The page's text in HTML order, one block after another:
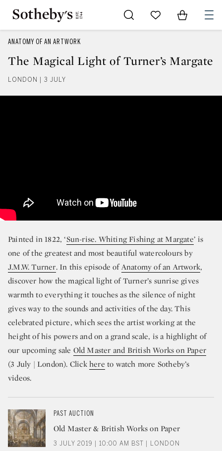
Go to My Favorites
Items in
ANATOMY OF AN ARTWORK
The Magical Light of Turner’s Margate
LONDON | 3 JULY
Painted in 1822, ‘Sun-rise. Whiting Fishing at Margate’ is
one of the greatest and most beautiful watercolours by
J.M.W. Turner. In this episode ofAnatomy of an Artwork,
discover how the magical light of Turner’s sunrise gives
warmth to everything it touches as the silence of night
gives way to the sounds and activities of the day. This
celebrated picture, which sees the artist working at the
height of his powers and on a grand scale, is a highlight of
our upcoming sale Old Master and British Works on Paper
(3 July | London). Clickhere to watch more Sotheby’s
videos.
PAST AUCTION
Old Master & British Works on Paper
3 JULY 2019 | 10:00 AM BST | LONDON